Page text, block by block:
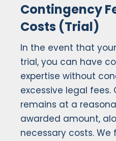
Contingency
Costs (Trial)
In the event that
trial, you can have
expertise without
excessive legal
remains at a
awarded amount,
necessary costs.